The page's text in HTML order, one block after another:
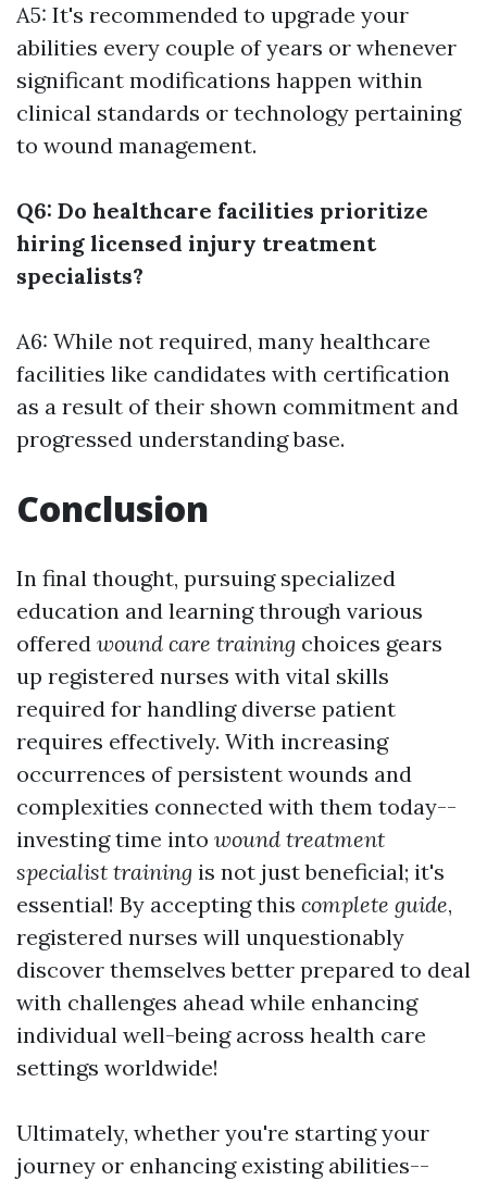
A5: It's recommended to upgrade your
abilities every couple of years or whenever
significant modifications happen within
clinical standards or technology pertaining
to wound management.
Q6: Do healthcare facilities prioritize
hiring licensed injury treatment
specialists?
A6: While not required, many healthcare
facilities like candidates with certification
as a result of their shown commitment and
progressed understanding base.
Conclusion
In final thought, pursuing specialized
education and learning through various
offered wound care training choices gears
up registered nurses with vital skills
required for handling diverse patient
requires effectively. With increasing
occurrences of persistent wounds and
complexities connected with them today--
investing time into wound treatment
specialist training is not just beneficial; it's
essential! By accepting this complete guide,
registered nurses will unquestionably
discover themselves better prepared to deal
with challenges ahead while enhancing
individual well-being across health care
settings worldwide!
Ultimately, whether you're starting your
journey or enhancing existing abilities--